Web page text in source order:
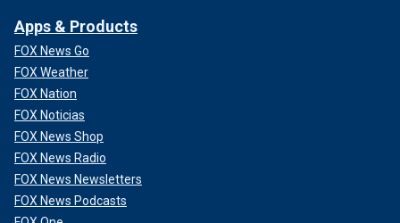
Apps & Products
FOX News Go
FOX Weather
FOX Nation
FOX Noticias
FOX News Shop
FOX News Radio
FOX News Newsletters
FOX News Podcasts